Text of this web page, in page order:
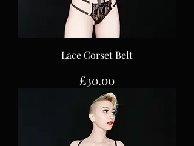
Lace Corset Belt
Price
£30.00